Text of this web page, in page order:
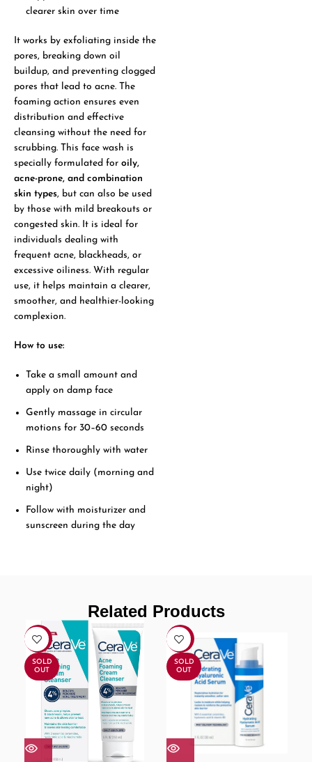
clearer skin over time
It works by exfoliating inside the
pores, breaking down oil
buildup, and preventing clogged
pores that lead to acne. The
foaming action ensures even
distribution and effective
cleansing without the need for
scrubbing. This face wash is
specially formulated foroily,
acne-prone, and combination
skin types, but can also be used
by those with mild breakouts or
congested skin. It is ideal for
individuals dealing with
frequent acne, blackheads, or
excessive oiliness. With regular
use, it helps maintain a clearer,
smoother, and healthier-looking
complexion.
How to use:
Take a small amount and
apply on damp face
Gently massage in circular
motions for 30–60 seconds
Rinse thoroughly with water
Use twice daily (morning and
night)
Follow with moisturizer and
sunscreen during the day
Related Products
-16%
SOLD
OUT
-6%
SOLD
OUT